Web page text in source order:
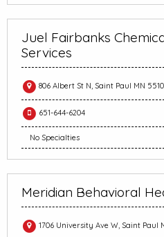
Juel Fairbanks
Services
806 Albert St N, Saint Paul MN
651-644-6204
No Specialties
Meridian Behavioral
1706 University Ave W, Saint Paul